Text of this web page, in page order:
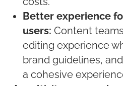
Better experience
users: Content
editing experience
brand guidelines,
a cohesive